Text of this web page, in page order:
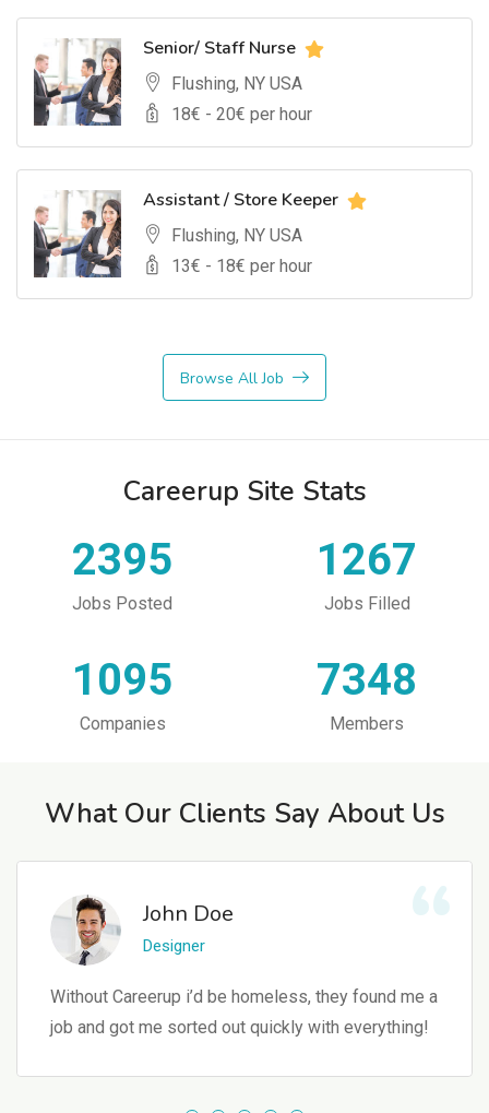
Senior/ Staff Nurse
Flushing, NY USA
18€ - 20€ per hour
Assistant / Store Keeper
Flushing, NY USA
13€ - 18€ per hour
Browse All Job
Careerup Site Stats
2395
Jobs Posted
1267
Jobs Filled
1095
Companies
7348
Members
What Our Clients Say About Us
John Doe
Designer
Without Careerup i’d be homeless, they found me a
job and got me sorted out quickly with everything!